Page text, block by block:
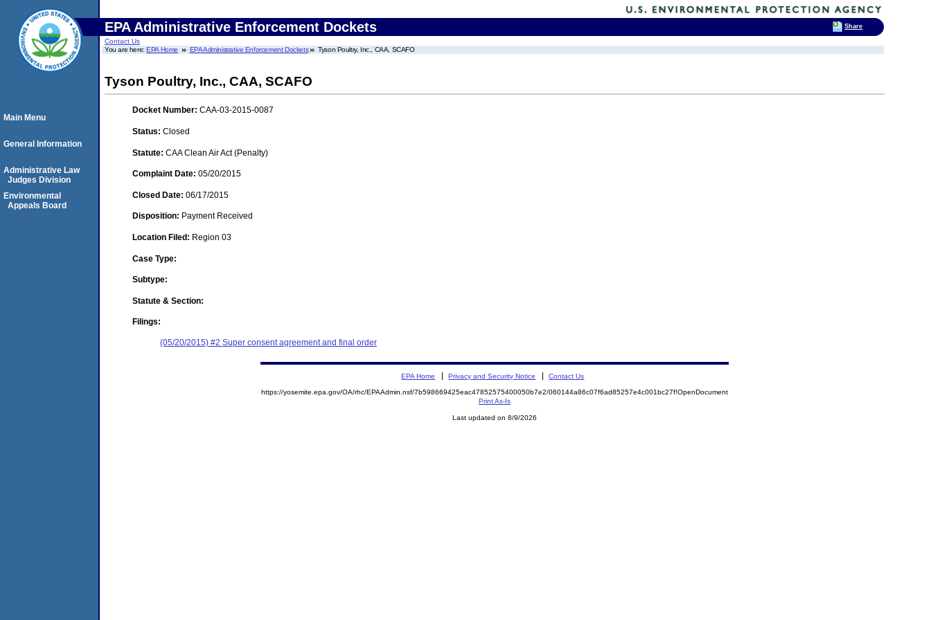
EPA Administrative Enforcement Dockets
Contact Us
You are here:EPA Home EPA Administrative Enforcement Dockets Tyson Poultry, Inc., CAA, SCAFO
Tyson Poultry, Inc., CAA, SCAFO
Docket Number: CAA-03-2015-0087
Status: Closed
Statute: CAA Clean Air Act (Penalty)
Complaint Date: 05/20/2015
Closed Date: 06/17/2015
Disposition: Payment Received
Location Filed: Region 03
Case Type:
Subtype:
Statute & Section:
Filings:
(05/20/2015) #2 Super consent agreement and final order
Main Menu
General Information
Administrative Law
Judges Division
Environmental
Appeals Board
EPA Home Privacy and Security Notice Contact Us
https://yosemite.epa.gov/OA/rhc/EPAAdmin.nsf/7b598669425eac47852575400050b7e2/060144a86c07f6ad85257e4c001bc27f!OpenDocument
Print As-Is
Last updated on 8/9/2026
Share